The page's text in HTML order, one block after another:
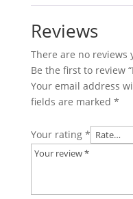
Reviews
There are no reviews
Be the first to review
Your email address
fields are marked *
Your rating *